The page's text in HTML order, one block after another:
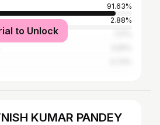
91.63%
2.88%
to Unlock
KUMAR PANDEY